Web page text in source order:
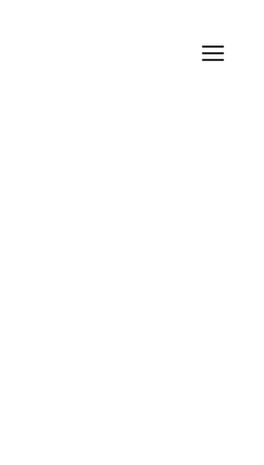
on
(that